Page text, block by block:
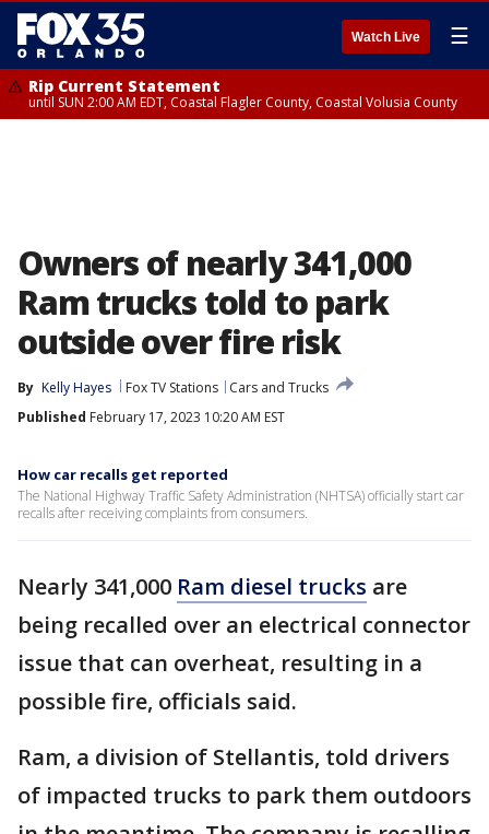
Watch Live ☰
Rip Current Statement
until SUN 2:00 AM EDT, Coastal Flagler County, Coastal Volusia County
Owners of nearly 341,000
Ram trucks told to park
outside over fire risk
By Kelly Hayes Fox TV Stations
Cars and Trucks
Published February 17, 2023 10:20 AM EST
How car recalls get reported
The National Highway Traffic Safety Administration (NHTSA) officially start car
recalls after receiving complaints from consumers.
Nearly 341,000 Ram diesel trucks are
being recalled over an electrical connector
issue that can overheat, resulting in a
possible fire, officials said.
Ram, a division of Stellantis, told drivers
of impacted trucks to park them outdoors